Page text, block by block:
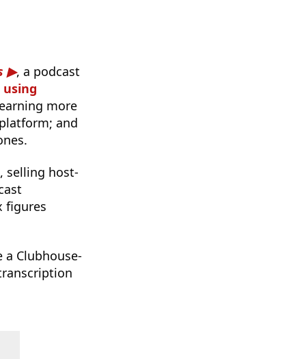
, a podcast
using
more
and
selling host-
figures
a Clubhouse-